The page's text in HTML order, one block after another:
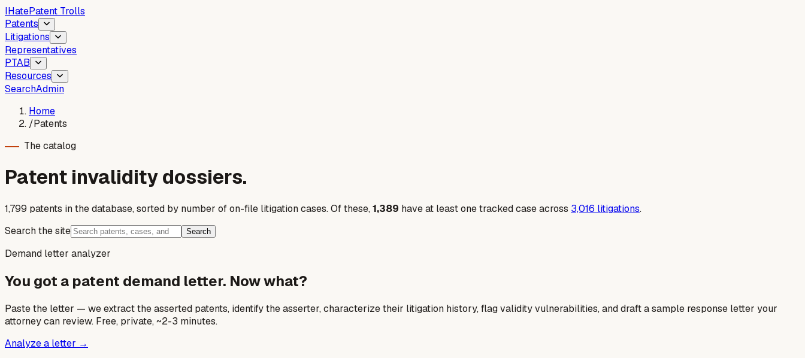
IHatePatent Trolls
Patents
Litigations
Representatives
PTAB
Resources
SearchAdmin
Home
/Patents
The catalog
Patent invalidity dossiers.
1,799 patents in the database, sorted by number of on-file litigation cases. Of these,1,389 have at least one tracked case across 3,016 litigations.
Search the site
Search
Demand letter analyzer
You got a patent demand letter. Now what?
Paste the letter — we extract the asserted patents, identify the asserter, characterize their litigation history, flag validity vulnerabilities, and draft a sample response letter your
attorney can review. Free, private, ~2-3 minutes.
Analyze a letter →